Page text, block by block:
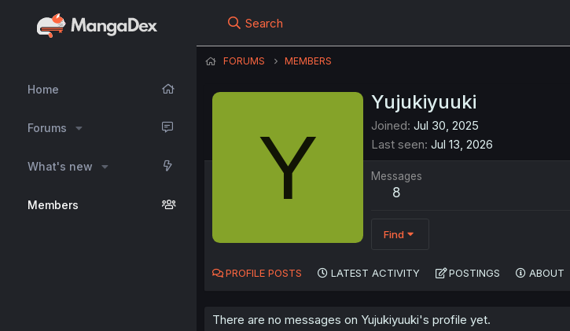
Home
Forums
What's new
Members
Search
FORUMS MEMBERS
Y
Yujukiyuuki
Joined Jul 30, 2025
Last seen Jul 13, 2026
Messages
8
Find
PROFILE POSTS LATEST ACTIVITY POSTINGS ABOUT
There are no messages on Yujukiyuuki's profile yet.